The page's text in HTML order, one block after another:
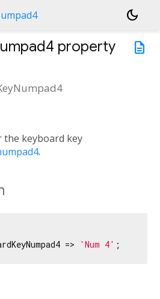
dark_mode
description
property
keyboard key
.
=> 'Num 4' ;